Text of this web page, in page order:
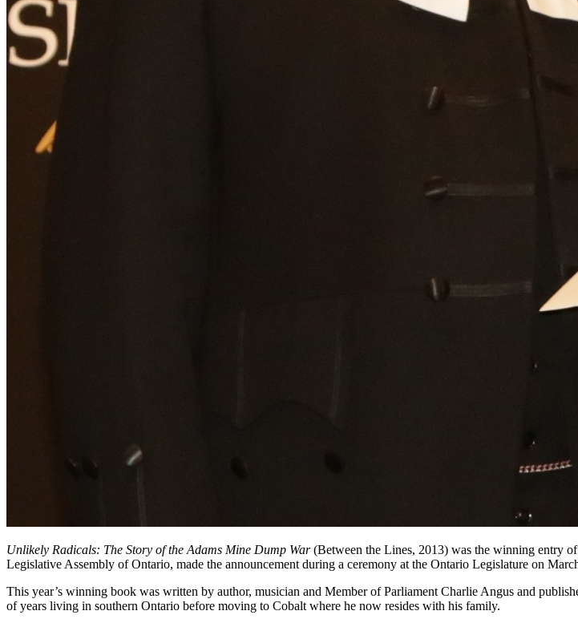
Unlikely Radicals: The Story of the Adams Mine Dump War(Between the Lines, 2013) was the winning entry
Legislative Assembly of Ontario, made the announcement during a ceremony at the Ontario Legislature on
This year’s winning book was written by author, musician and Member of Parliament Charlie Angus and
of years living in southern Ontario before moving to Cobalt where he now resides with his family.